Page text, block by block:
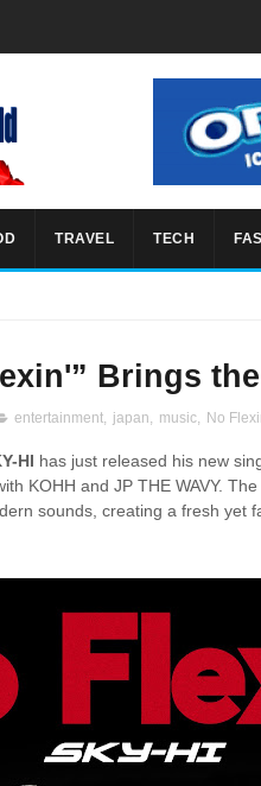
TRAVEL TECH
Brings
entertainment, japan, music, No
HI has just released his new
KOHH and JP THE WAVY.
sounds, creating a fresh yet